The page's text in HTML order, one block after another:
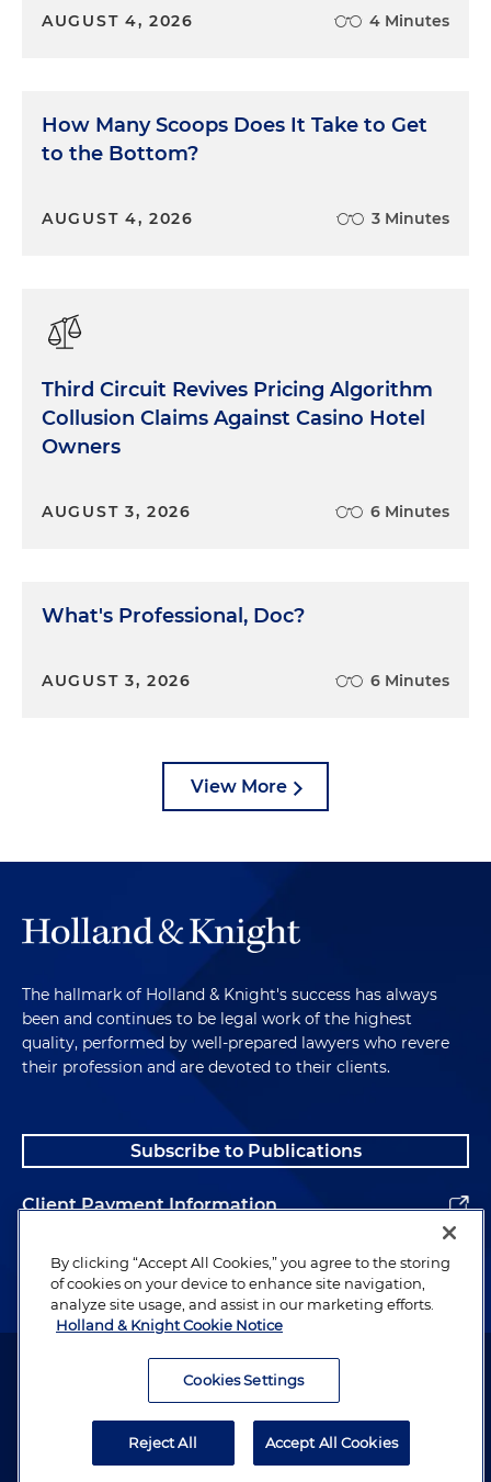
AUGUST 4, 2026 4 Minutes
How Many Scoops Does It Take to Get
to the Bottom?
AUGUST 4, 2026 3 Minutes
Third Circuit Revives Pricing Algorithm
Collusion Claims Against Casino Hotel
Owners
AUGUST 3, 2026 6 Minutes
What's Professional, Doc?
AUGUST 3, 2026 6 Minutes
View More
The hallmark of Holland & Knight's success has always
been and continues to be legal work of the highest
quality, performed by well-prepared lawyers who revere
their profession and are devoted to their clients.
Subscribe to Publications
Client Payment Information
Alumni
Attorney Advertising. Copyright © 1996–2026 Holland & Knight LLP.
By clicking “Accept All Cookies,” you agree to the storing
of cookies on your device to enhance site navigation,
analyze site usage, and assist in our marketing efforts.
Holland & Knight Cookie Notice
Cookies Settings
Reject All Accept All Cookies